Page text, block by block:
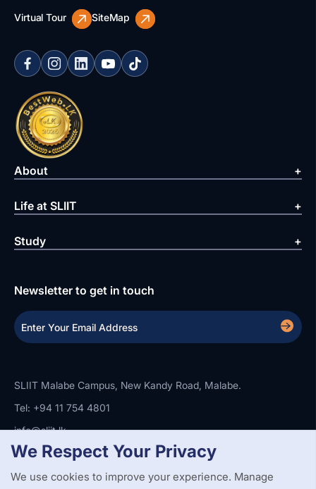
Virtual Tour SiteMap
About
Life at SLIIT
Study
Newsletter to get in touch
SLIIT Malabe Campus, New Kandy Road, Malabe.
Tel: +94 11 754 4801
info@sliit.lk
Copyright StatementPrivacy PolicyWeb Accessibility
We Respect Your Privacy
We use cookies to improve your experience. Manage